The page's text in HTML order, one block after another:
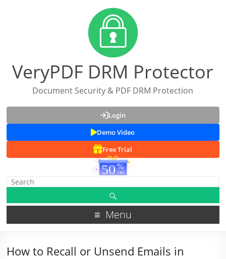
VeryPDF DRM Protector
Document Security & PDF DRM Protection
Login
Demo Video
Free Trial
Menu
How to Recall or Unsend Emails in